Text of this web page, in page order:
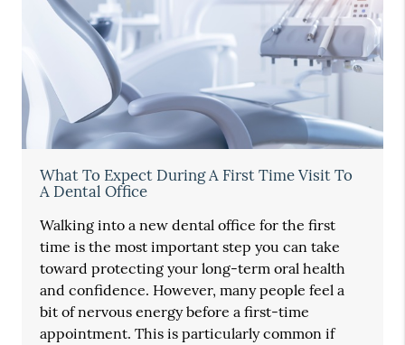
What To Expect During A First Time Visit To
A Dental Office
Walking into a new dental office for the first
time is the most important step you can take
toward protecting your long-term oral health
and confidence. However, many people feel a
bit of nervous energy before a first-time
appointment. This is particularly common if